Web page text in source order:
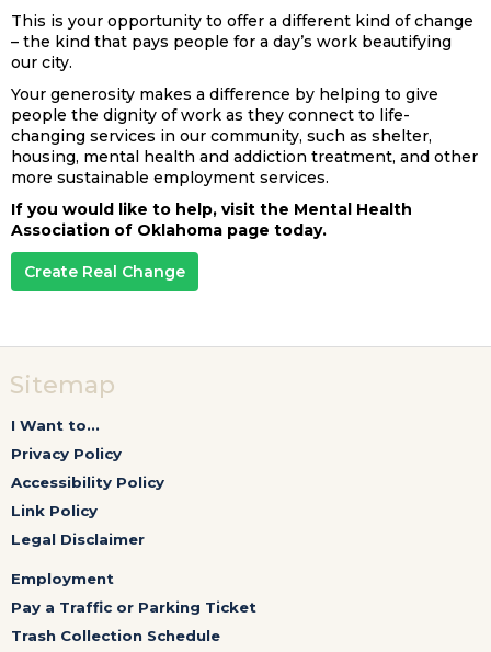
This is your opportunity to offer a different kind of change
– the kind that pays people for a day’s work beautifying
our city.
Your generosity makes a difference by helping to give
people the dignity of work as they connect to life-
changing services in our community, such as shelter,
housing, mental health and addiction treatment, and other
more sustainable employment services.
If you would like to help, visit the Mental Health
Association of Oklahoma page today.
Create Real Change
Sitemap
I Want to...
Privacy Policy
Accessibility Policy
Link Policy
Legal Disclaimer
Employment
Pay a Traffic or Parking Ticket
Trash Collection Schedule